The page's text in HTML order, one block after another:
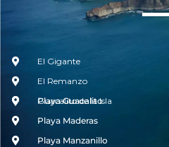
El Gigante
El Remanzo
Guacalito de la Isla
Playa Guacalito
Playa Maderas
Playa Manzanillo